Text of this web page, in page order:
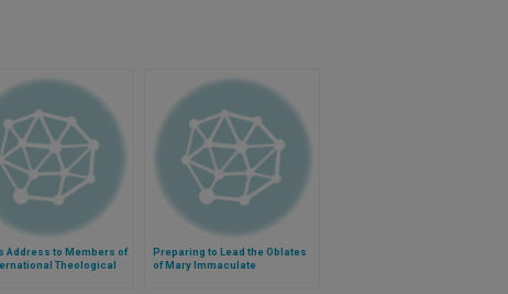
Address to Members of
Theological
Preparing to Lead the Oblates
of Mary Immaculate